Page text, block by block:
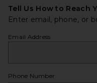
Tell Us How to Reach
Enter email, phone, or
Email Address
Phone Number